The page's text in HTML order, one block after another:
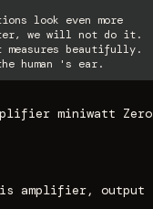
look even more
we will not do it.
beautifully.
human 's ear.
miniwatt Zero
amplifier, output